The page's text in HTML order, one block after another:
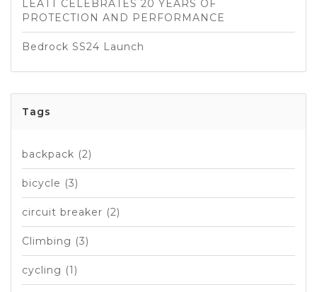
LEATT CELEBRATES 20 YEARS OF
PROTECTION AND PERFORMANCE
Bedrock SS24 Launch
Tags
backpack (2)
bicycle (3)
circuit breaker (2)
Climbing (3)
cycling (1)